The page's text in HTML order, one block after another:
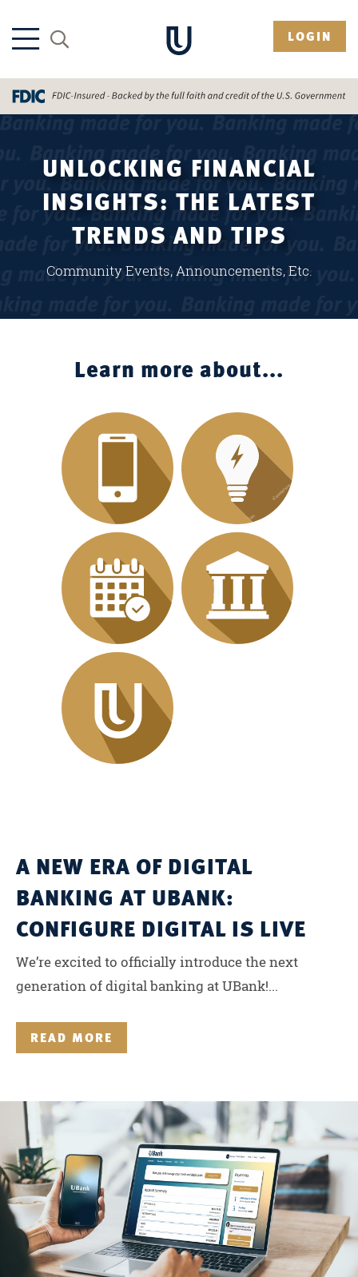
LOGIN
UNLOCKING FINANCIAL
INSIGHTS: THE LATEST
TRENDS AND TIPS
Community Events, Announcements, Etc.
Learn more about...
A NEW ERA OF DIGITAL
BANKING AT UBANK:
CONFIGURE DIGITAL IS LIVE
We’re excited to officially introduce the next
generation of digital banking at UBank!...
READ MORE